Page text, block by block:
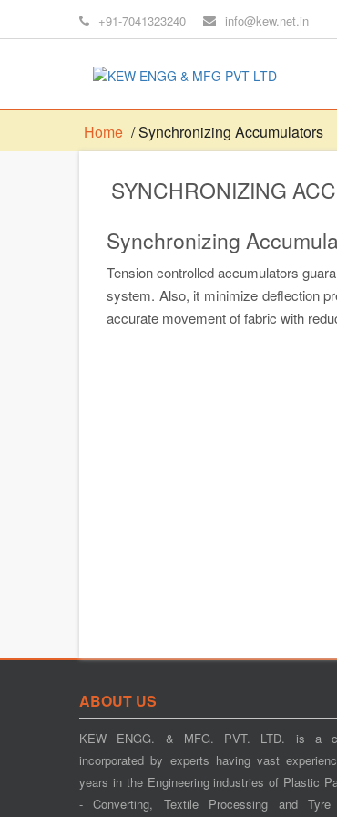
+91-7041323240 info@kew.net.in
Home / Synchronizing Accumulators
SYNCHRONIZING
Synchronizing
Tension controlled accumulators
system. Also, it minimize deflection
accurate movement of fabric with
ABOUT US
KEW ENGG. & MFG. PVT. LTD. is a
incorporated by experts having vast
years in the Engineering industries of Plastic
- Converting, Textile Processing and